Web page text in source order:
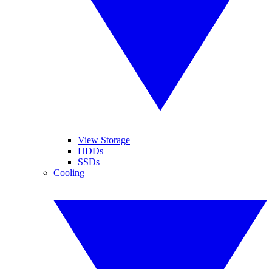
View Storage
HDDs
SSDs
Cooling